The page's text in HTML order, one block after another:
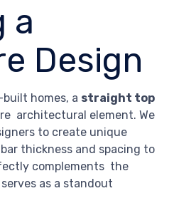
a
Design
homes, a straight top
architectural element. We
to create unique
thickness and spacing to
complements the
as a standout